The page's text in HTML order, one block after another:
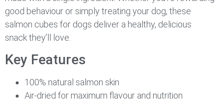
good behaviour or simply treating your dog, these
salmon cubes for dogs deliver a healthy, delicious
snack they’ll love.
Key Features
100% natural salmon skin
Air-dried for maximum flavour and nutrition